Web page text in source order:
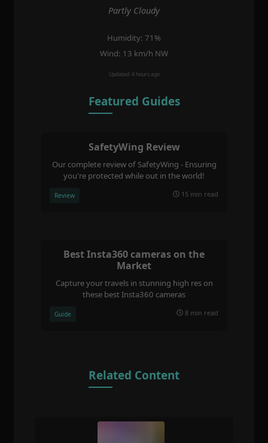
Partly Cloudy
Humidity: 71%
Wind: 13 km/h NW
Updated: 4 hours ago
Featured Guides
SafetyWing Review
Our complete review of SafetyWing - Ensuring
you're protected while out in the world!
Review 15 min read
Best Insta360 cameras on the
Market
Capture your travels in stunning high res on
these best Insta360 cameras
Guide 8 min read
Related Content